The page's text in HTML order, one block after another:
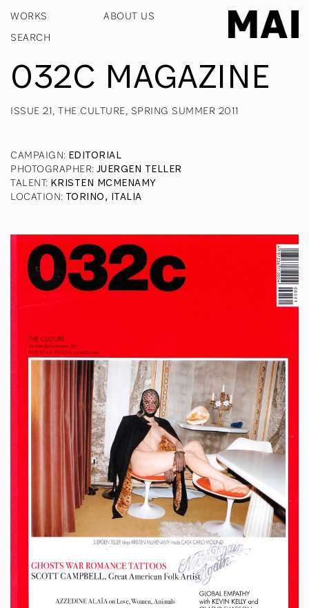
WORKS ABOUT US
032C MAGAZINE
ISSUE 21, THE CULTURE, SPRING SUMMER 2011
CAMPAIGN: EDITORIAL
PHOTOGRAPHER: JUERGEN TELLER
TALENT: KRISTEN MCMENAMY
LOCATION: TORINO, ITALIA